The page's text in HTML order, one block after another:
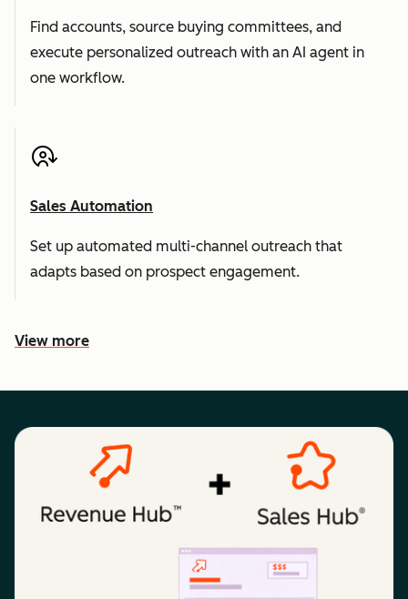
Find accounts, source buying committees, and
execute personalized outreach with an AI agent in
one workflow.
Sales Automation
Set up automated multi-channel outreach that
adapts based on prospect engagement.
View more